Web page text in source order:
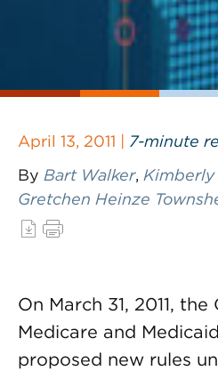
April 13, 2011 | 7-minute
By Bart Walker, Kimberly
Gretchen Heinze
On March 31, 2011,
Medicare and
proposed new rules